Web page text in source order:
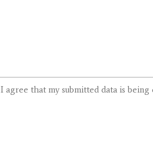
I agree that my submitted data is